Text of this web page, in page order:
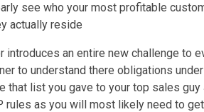
see who your most profitable
actually reside
introduces an entire new challenge to
to understand there obligations
that list you gave to your top sales
rules as you will most likely need to